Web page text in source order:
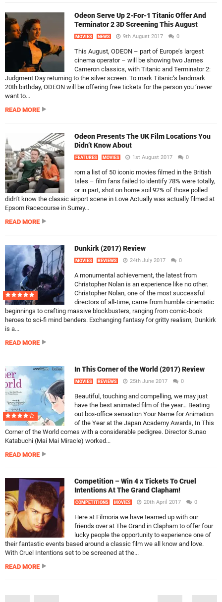
Odeon Serve Up 2-For-1 Titanic Offer And
Terminator 2 3D Screening This August
MOVIES NEWS 9th August 2017 0
This August, ODEON – part of Europe’s largest
cinema operator – will be showing two James
Cameron classics, with Titanic and Terminator 2:
Judgment Day returning to the silver screen. To mark Titanic‘s landmark
20th birthday, ODEON will be offering free tickets for the person you ‘never
want to...
READ MORE
Odeon Presents The UK Film Locations You
Didn’t Know About
FEATURES MOVIES 1st August 2017 0
rom a list of 50 iconic movies filmed in the British
Isles – film fans failed to identify 78% were totally,
or in part, shot on home soil 92% of those polled
didn’t know the classic airport scene in Love Actually was actually filmed at
Epsom Racecourse in Surrey...
READ MORE
Dunkirk (2017) Review
MOVIES REVIEWS 24th July 2017 0
A monumental achievement, the latest from
Christopher Nolan is an experience like no other.
Christopher Nolan, one of the most successful
directors of all-time, came from humble cinematic
beginnings to crafting massive blockbusters, ranging from comic-book
heroes to sci-fi mind benders. Exchanging fantasy for gritty realism, Dunkirk
is a...
READ MORE
In This Corner of the World (2017) Review
MOVIES REVIEWS 25th June 2017 0
Beautiful, touching and compelling, we may just
have the best animated film of the year… Beating
out box-office sensation Your Name for Animation
of the Year at the Japan Academy Awards, In This
Corner of the World comes with a considerable pedigree. Director Sunao
Katabuchi (Mai Mai Miracle) worked...
READ MORE
Competition – Win 4 x Tickets To Cruel
Intentions At The Grand Clapham!
COMPETITIONS MOVIES 20th April 2017 0
Here at Filmoria we have teamed up with our
friends over at The Grand in Clapham to offer four
lucky people the opportunity to experience one of
their fantastic events based around a classic film we all know and love.
With Cruel Intentions set to be screened at the...
READ MORE